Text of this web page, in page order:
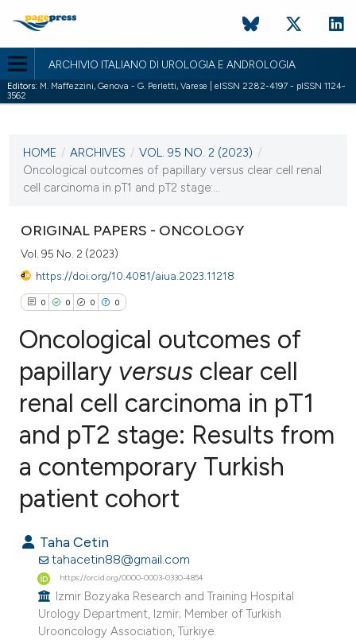
ARCHIVIO ITALIANO DI UROLOGIA E ANDROLOGIA
Editors: M. Maffezzini, Genova - G. Perletti, Varese | eISSN 2282-4197 - pISSN 1124-
3562
VOL. 95 NO. 2 (2023)
14 June 2023
HOME / ARCHIVES / VOL. 95 NO. 2 (2023) /
Oncological outcomes of papillary versus clear cell renal
cell carcinoma in pT1 and pT2 stage:...
ORIGINAL PAPERS - ONCOLOGY
Vol. 95 No. 2 (2023)
https://doi.org/10.4081/aiua.2023.11218
0 0 0 0
Citing Publications
Supporting
Mentioning
Contrasting
how this article has been
scite.ai
shows how a scientific paper
Oncological outcomes of
papillary versus clear cell
renal cell carcinoma in pT1
and pT2 stage: Results from
a contemporary Turkish
patient cohort
Taha Cetin
tahacetin88@gmail.com
https://orcid.org/0000-0003-0330-4854
Izmir Bozyaka Research and Training Hospital
Urology Department, Izmir; Member of Turkish
Urooncology Association, Türkiye.